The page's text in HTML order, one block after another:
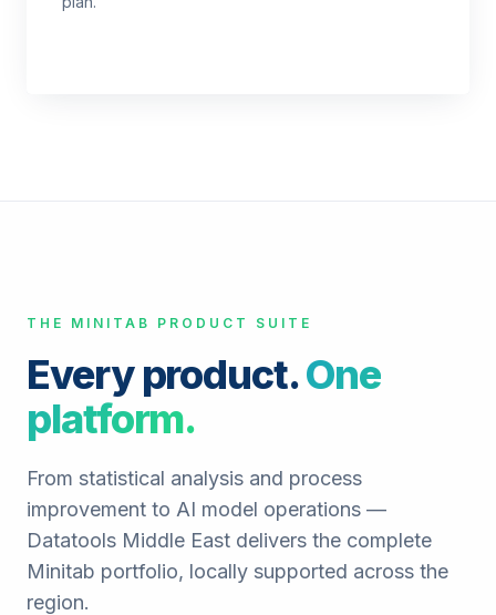
THE MINITAB PRODUCT SUITE
Every product.One
platform.
From statistical analysis and process
improvement to AI model operations —
Datatools Middle East delivers the complete
Minitab portfolio, locally supported across the
region.